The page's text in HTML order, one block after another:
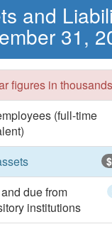
and
31,
figures in thousands
(full-time
due from
institutions